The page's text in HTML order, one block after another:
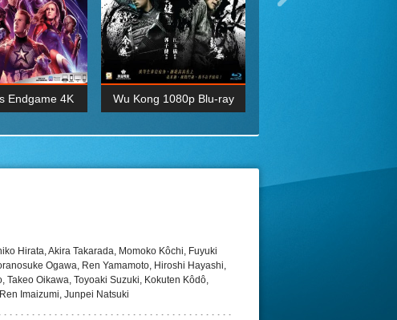
Endgame 4K Wu Kong 1080p Blu-ray
BDRemux 4K 2160P
Hirata, Akira Takarada, Momoko Kôchi, Fuyuki
Ogawa, Ren Yamamoto, Hiroshi Hayashi,
Takeo Oikawa, Toyoaki Suzuki, Kokuten Kôdô,
Imaizumi, Junpei Natsuki